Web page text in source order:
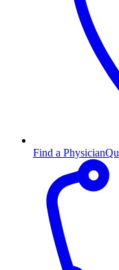
Find a Physician